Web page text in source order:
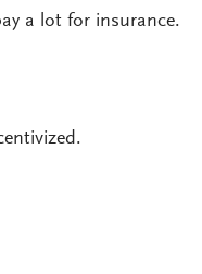
a lot for insurance.